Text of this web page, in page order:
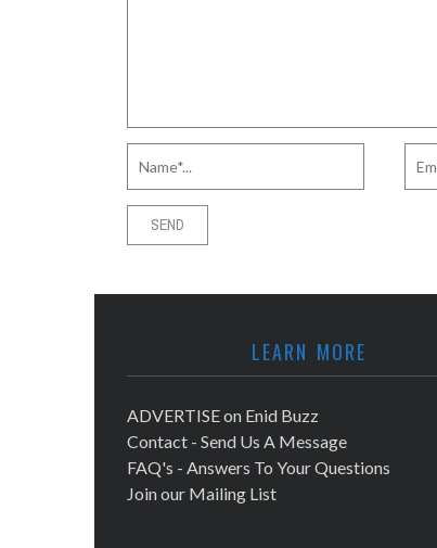
LEARN MORE
ADVERTISE on Enid Buzz
Contact - Send Us A Message
FAQ's - Answers To Your Questions
Join our Mailing List